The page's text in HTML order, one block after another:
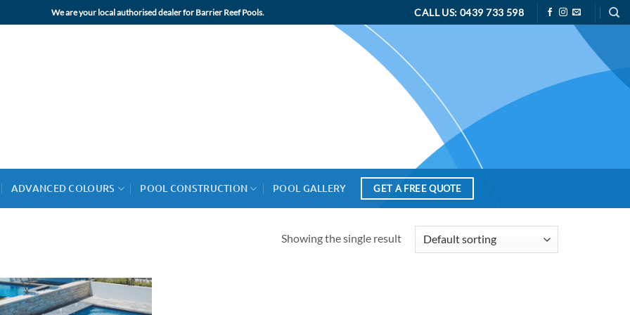
We are your local authorised dealer for Barrier Reef Pools. CALL US: 0439 733 598
ADVANCED COLOURS POOL CONSTRUCTION POOL GALLERY GET A FREE QUOTE
Showing the single result